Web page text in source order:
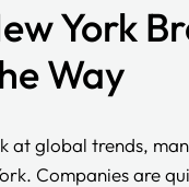
York
Way
at global trends,
Companies are